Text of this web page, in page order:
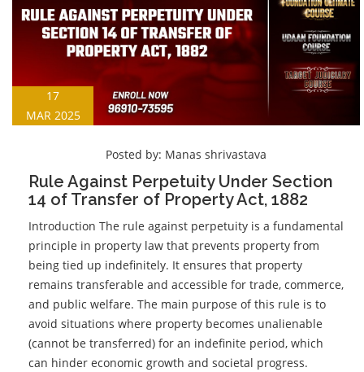
17
MAR 2025
Posted by: Manas shrivastava
Rule Against Perpetuity Under Section
14 of Transfer of Property Act, 1882
Introduction The rule against perpetuity is a fundamental
principle in property law that prevents property from
being tied up indefinitely. It ensures that property
remains transferable and accessible for trade, commerce,
and public welfare. The main purpose of this rule is to
avoid situations where property becomes unalienable
(cannot be transferred) for an indefinite period, which
can hinder economic growth and societal progress.